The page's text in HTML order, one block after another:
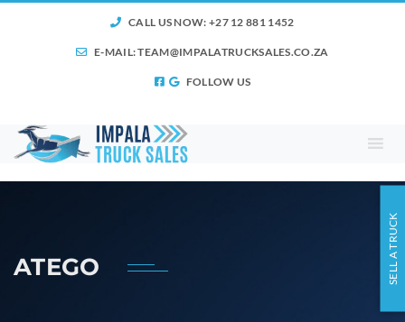
CALL US NOW: +27 12 881 1452
E-MAIL:TEAM@IMPALATRUCKSALES.CO.ZA
FOLLOW US
ATEGO SELL A TRUCK